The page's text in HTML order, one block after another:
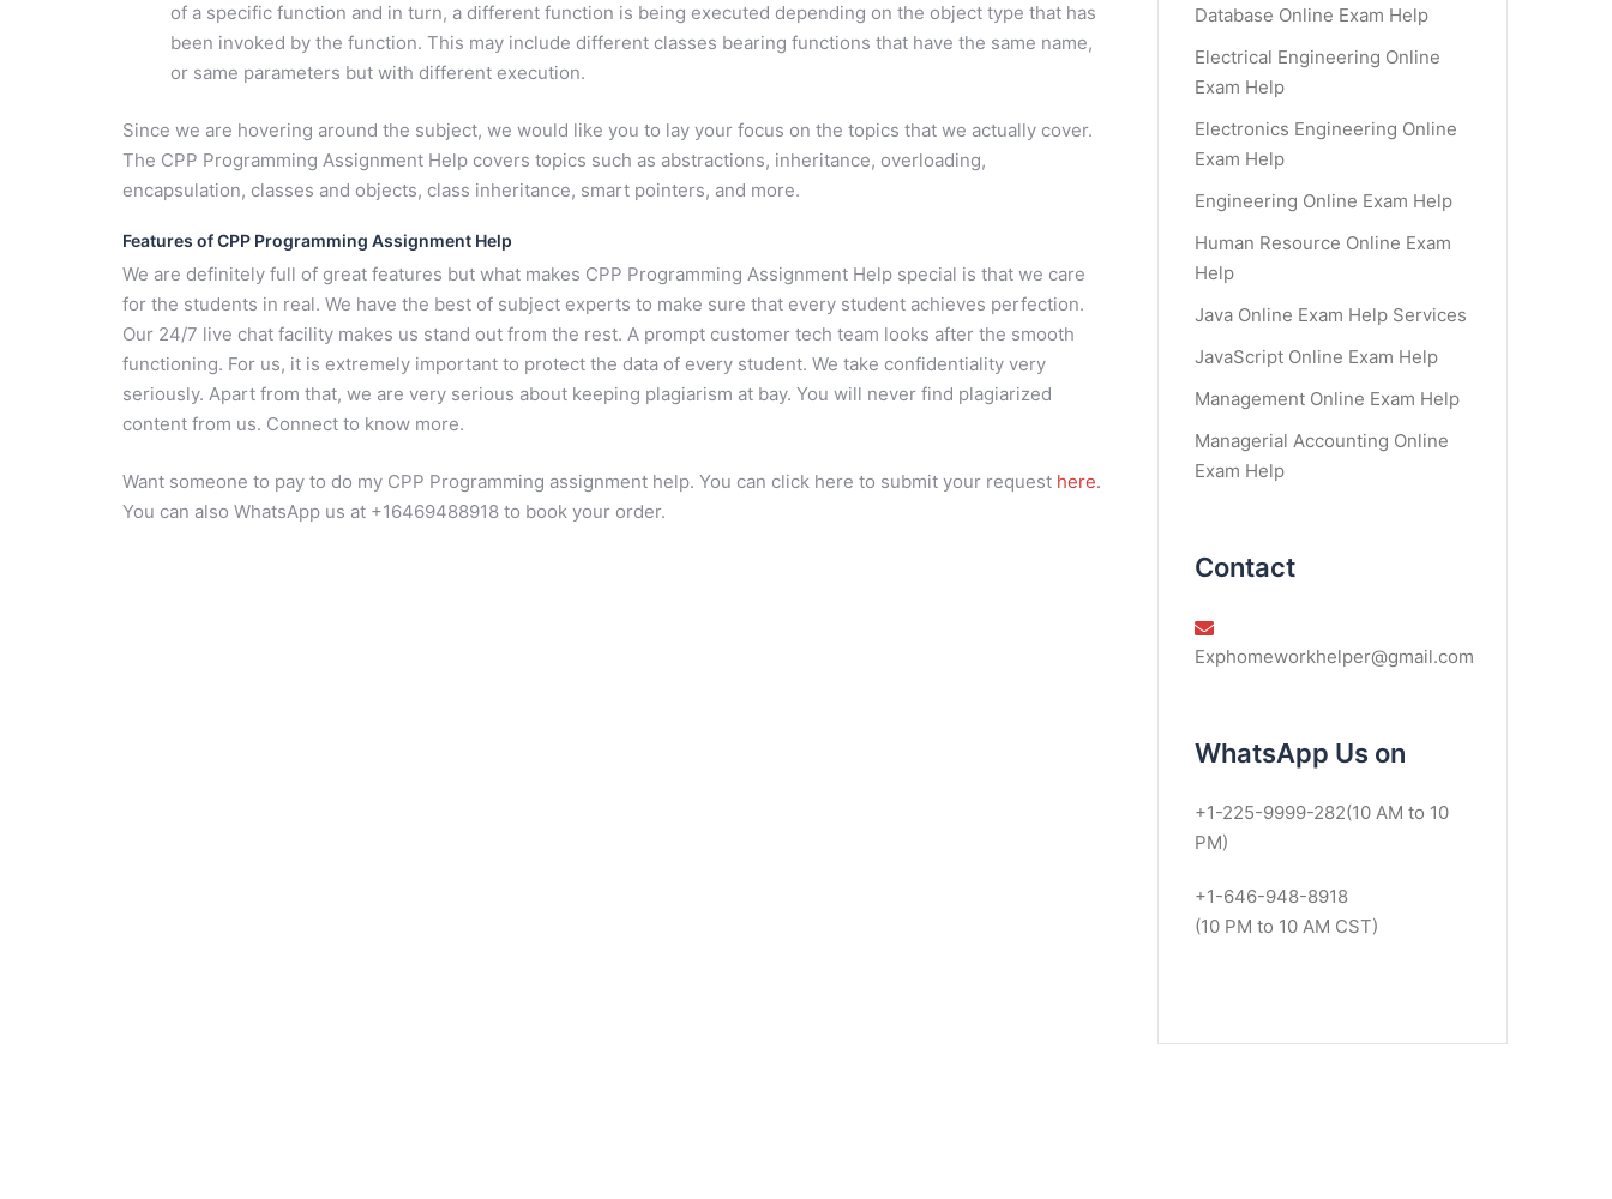
of a specific function and in turn, a different function is being executed depending on the object type that has
been invoked by the function. This may include different classes bearing functions that have the same name,
or same parameters but with different execution.
Since we are hovering around the subject, we would like you to lay your focus on the topics that we actually cover.
The CPP Programming Assignment Help covers topics such as abstractions, inheritance, overloading,
encapsulation, classes and objects, class inheritance, smart pointers, and more.
Features of CPP Programming Assignment Help
We are definitely full of great features but what makes CPP Programming Assignment Help special is that we care
for the students in real. We have the best of subject experts to make sure that every student achieves perfection.
Our 24/7 live chat facility makes us stand out from the rest. A prompt customer tech team looks after the smooth
functioning. For us, it is extremely important to protect the data of every student. We take confidentiality very
seriously. Apart from that, we are very serious about keeping plagiarism at bay. You will never find plagiarized
content from us. Connect to know more.
Want someone to pay to do my CPP Programming assignment help. You can click here to submit your request here.
You can also WhatsApp us at +16469488918 to book your order.
Database Online Exam Help
Electrical Engineering Online
Exam Help
Electronics Engineering Online
Exam Help
Engineering Online Exam Help
Human Resource Online Exam
Help
Java Online Exam Help Services
JavaScript Online Exam Help
Management Online Exam Help
Managerial Accounting Online
Exam Help
Contact
Exphomeworkhelper@gmail.com
WhatsApp Us on
+1-225-9999-282(10 AM to 10
PM)
+1-646-948-8918
(10 PM to 10 AM CST)